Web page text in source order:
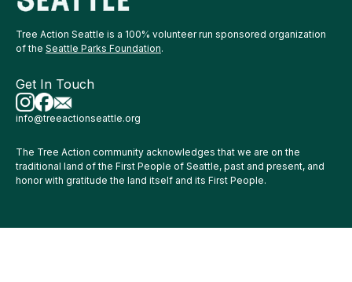
Tree Action Seattle is a 100% volunteer run sponsored organization
of the Seattle Parks Foundation.
Get In Touch
info@treeactionseattle.org
The Tree Action community acknowledges that we are on the
traditional land of the First People of Seattle, past and present, and
honor with gratitude the land itself and its First People.